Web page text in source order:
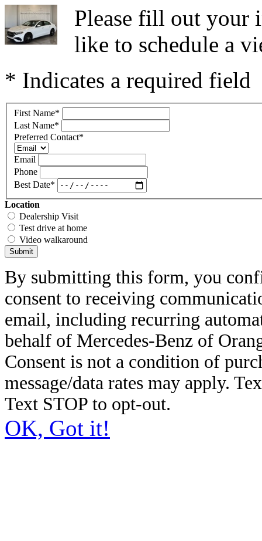
Please fill out your
like to schedule a
* Indicates a required field
First Name*
Last Name*
Preferred Contact*
Email
Phone
Best Date*
Location
Dealership Visit
Test drive at home
Video walkaround
Submit
By submitting this form, you
consent to receiving
email, including recurring
behalf of Mercedes-Benz of
Consent is not a condition of
message/data rates may apply.
Text STOP to opt-out.
OK, Got it!